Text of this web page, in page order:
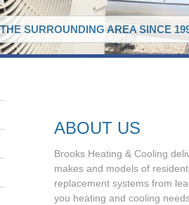
SURROUNDING AREA SINCE
ABOUT US
Brooks Heating & Cooling
makes and models of
replacement systems from
you heating and cooling